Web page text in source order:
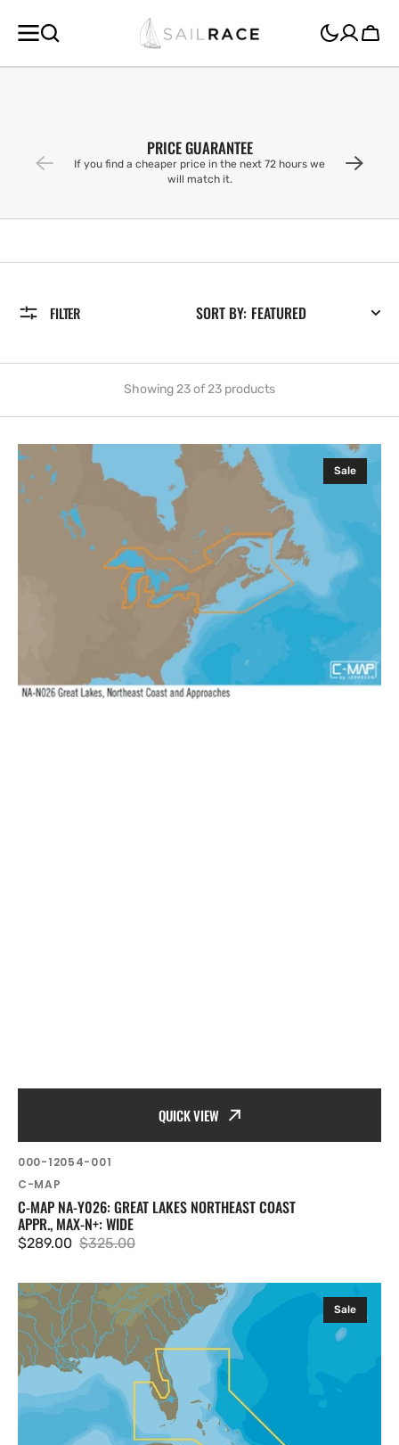
CONTENT
Cart
PRICE GUARANTEE
If you find a cheaper price in the next 72 hours we
will match it.
FILTER
Showing 23 of 23 products
SORT BY:
C-
MAP
NA-
QUICK VIEW
Sale
SKU:
000-12054-001
Vendor:
C-MAP
C-MAP NA-Y026: GREAT LAKES NORTHEAST COAST
APPR., MAX-N+: WIDE
Sale
$289.00
Regular
$325.00
C-
MAP
NA-
Y943:
Florida
and
The
Bahamas,
Sale